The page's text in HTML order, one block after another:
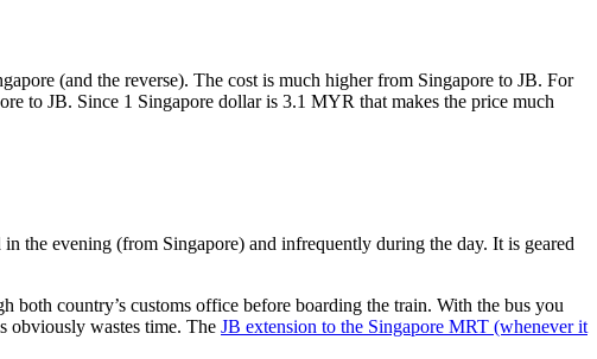
(and the reverse). The cost is much higher from Singapore to JB. For
to JB. Since 1 Singapore dollar is 3.1 MYR that makes the price much
the evening (from Singapore) and infrequently during the day. It is geared
both country’s customs office before boarding the train. With the bus you
obviously wastes time. The JB extension to the Singapore MRT (whenever it